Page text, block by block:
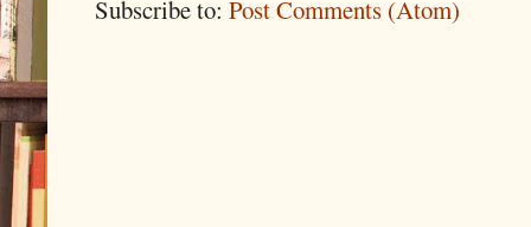
Subscribe to: Post Comments (Atom)